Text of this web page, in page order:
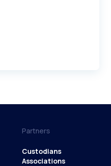
Partners
Custodians
Associations